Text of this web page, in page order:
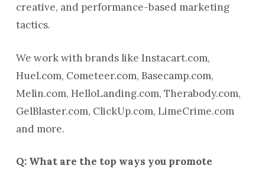
creative, and performance-based marketing
tactics.
We work with brands like Instacart.com,
Huel.com, Cometeer.com, Basecamp.com,
Melin.com, HelloLanding.com, Therabody.com,
GelBlaster.com, ClickUp.com, LimeCrime.com
and more.
Q: What are the top ways you promote